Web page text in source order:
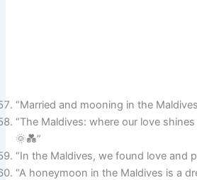
“Married and mooning in the
“The Maldives: where our love
🌞💑”
“In the Maldives, we found love and
“A honeymoon in the Maldives is a